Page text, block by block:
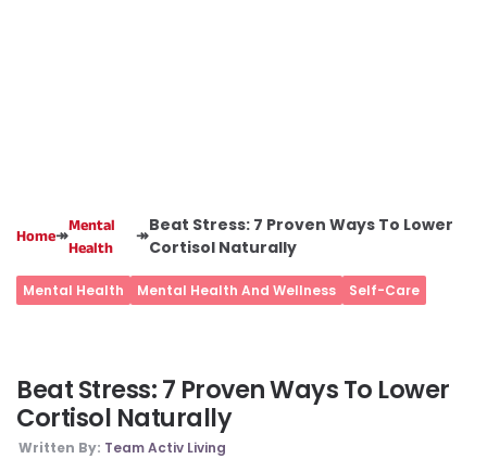
Home↠
Mental
Health
↠
Beat Stress: 7 Proven Ways To Lower
Cortisol Naturally
Mental Health Mental Health And Wellness Self-Care
Beat Stress: 7 Proven Ways To Lower
Cortisol Naturally
Written By: Team Activ Living